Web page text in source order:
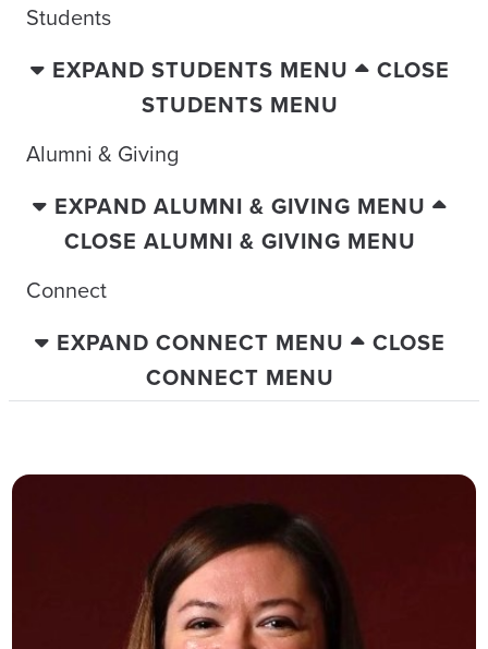
Students
EXPAND STUDENTS MENU
CLOSE
STUDENTS MENU
Alumni & Giving
EXPAND ALUMNI & GIVING MENU
CLOSE ALUMNI & GIVING MENU
Connect
EXPAND CONNECT MENU
CLOSE
CONNECT MENU